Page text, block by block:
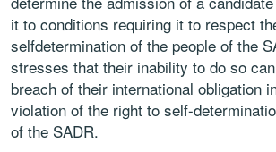
it to conditions requiring it to respect
selfdetermination of the people of the
stresses that their inability to do so
breach of their international obligation
violation of the right to self-
of the SADR.